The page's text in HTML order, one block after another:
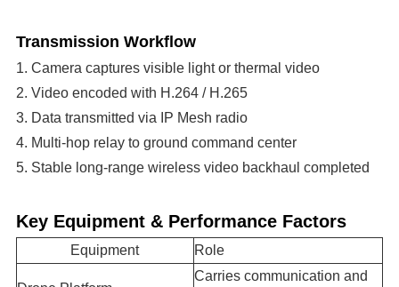
Transmission Workflow
1. Camera captures visible light or thermal video
2. Video encoded with H.264 / H.265
3. Data transmitted via IP Mesh radio
4. Multi-hop relay to ground command center
5. Stable long-range wireless video backhaul completed
Key Equipment & Performance Factors
Equipment Role
Carries communication and